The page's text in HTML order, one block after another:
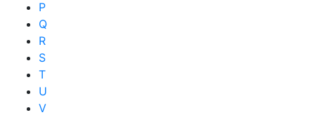
P
Q
R
S
T
U
V